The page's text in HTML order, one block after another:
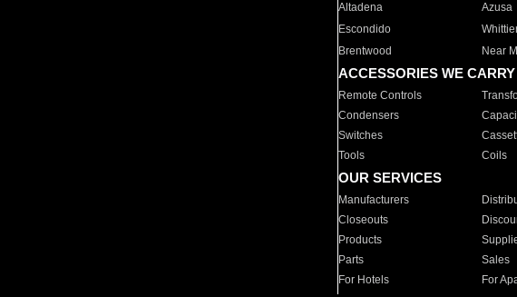
Altadena
Azusa
Escondido
Brentwood
Near
ACCESSORIES WE CARRY
Remote Controls
Condensers
Switches
Tools
Coils
OUR SERVICES
Manufacturers
Closeouts
Products
Parts
Sales
For Hotels
For